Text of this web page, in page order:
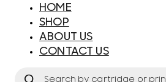
HOME
SHOP
ABOUT US
CONTACT US
search